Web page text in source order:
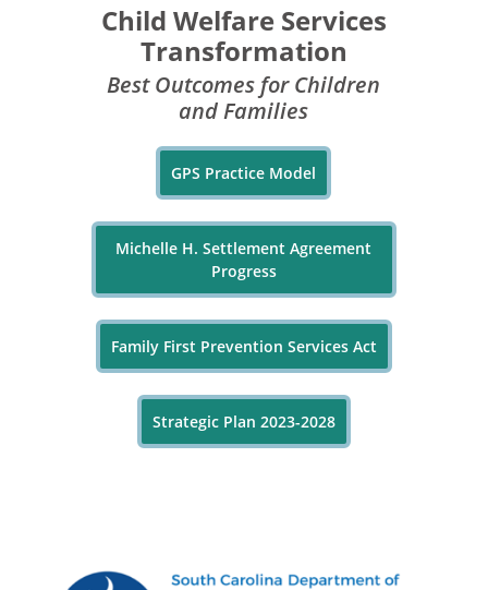
Child Welfare Services
Transformation
Best Outcomes for Children
and Families
GPS Practice Model
Michelle H. Settlement Agreement
Progress
Family First Prevention Services Act
Strategic Plan 2023-2028